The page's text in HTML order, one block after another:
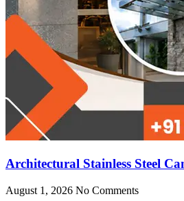
Architectural Stainless Steel
August 1, 2026 No Comments